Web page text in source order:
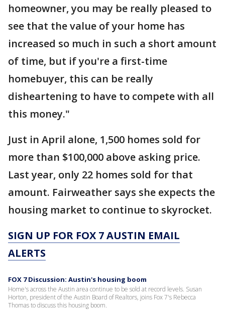
homeowner, you may be really pleased to
see that the value of your home has
increased so much in such a short amount
of time, but if you're a first-time
homebuyer, this can be really
disheartening to have to compete with all
this money."
Just in April alone, 1,500 homes sold for
more than $100,000 above asking price.
Last year, only 22 homes sold for that
amount. Fairweather says she expects the
housing market to continue to skyrocket.
SIGN UP FOR FOX 7 AUSTIN EMAIL
ALERTS
FOX 7 Discussion: Austin's housing boom
Home's across the Austin area continue to be sold at record levels. Susan
Horton, president of the Austin Board of Realtors, joins Fox 7's Rebecca
Thomas to discuss this housing boom.